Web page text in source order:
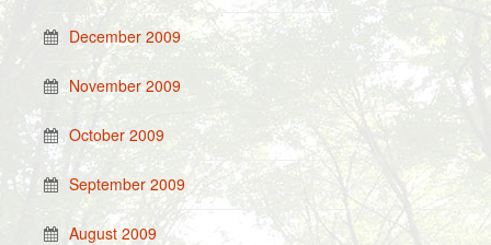
December 2009
November 2009
October 2009
September 2009
August 2009